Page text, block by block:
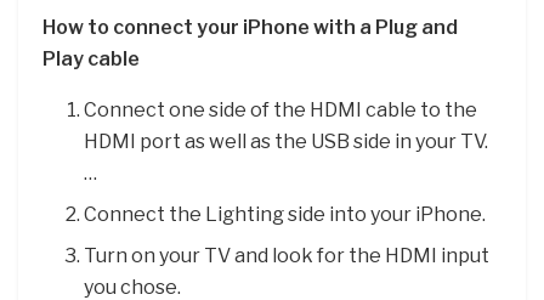
How to connect your iPhone with a Plug and
Play cable
Connect one side of the HDMI cable to the
HDMI port as well as the USB side in your TV.
…
Connect the Lighting side into your iPhone.
Turn on your TV and look for the HDMI input
you chose.